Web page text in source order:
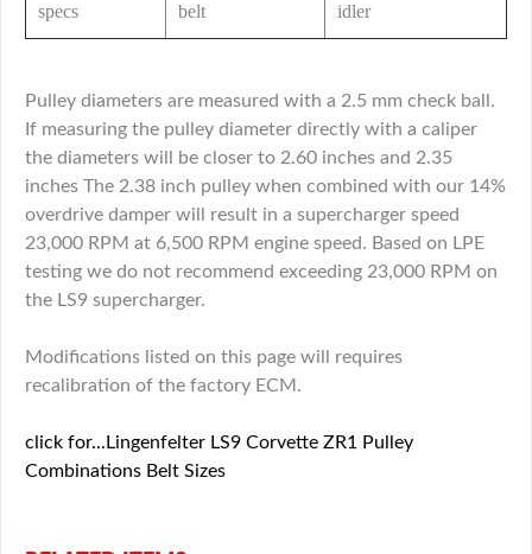
specs
belt
idler
Pulley diameters are measured with a 2.5 mm check ball.
If measuring the pulley diameter directly with a caliper
the diameters will be closer to 2.60 inches and 2.35
inches The 2.38 inch pulley when combined with our 14%
overdrive damper will result in a supercharger speed
23,000 RPM at 6,500 RPM engine speed. Based on LPE
testing we do not recommend exceeding 23,000 RPM on
the LS9 supercharger.
Modifications listed on this page will requires
recalibration of the factory ECM.
click for...Lingenfelter LS9 Corvette ZR1 Pulley
Combinations Belt Sizes